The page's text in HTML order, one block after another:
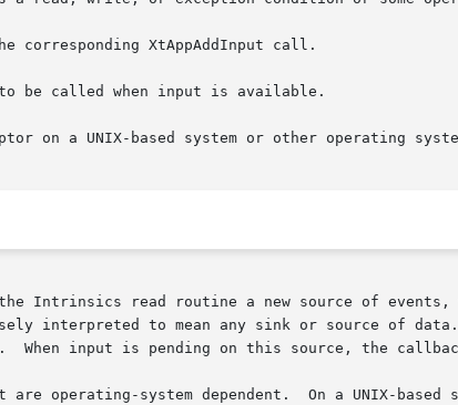
Intrinsics read routine a new source of events,
interpreted to mean any sink or source of
When input is pending on this source, the
operating-system dependent.  On a UNIX-based